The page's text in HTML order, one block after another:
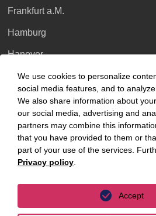
Frankfurt a.M.
Hamburg
Hanover
Leipzig
Munich
Stuttgart
International
We use cookies to personalize
social media features, and to
We also share information about
our social media, advertising and
partners may combine this
that you have provided to them or
part of your use of the services.
Privacy policy
Accept